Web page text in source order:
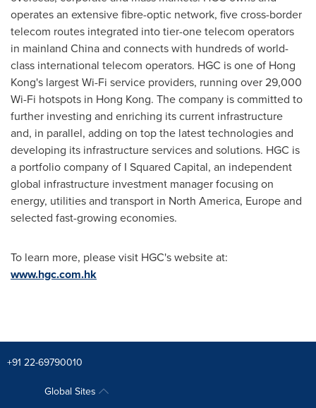
operates an extensive fibre-optic network, five cross-border
telecom routes integrated into tier-one telecom operators
in mainland Chinaand connects with hundreds of world-
class international telecom operators. HGC is one of Hong
Kong's largest Wi-Fi service providers, running over 29,000
Wi-Fi hotspots in Hong Kong. The company is committed to
further investing and enriching its current infrastructure
and, in parallel, adding on top the latest technologies and
developing its infrastructure services and solutions. HGC is
a portfolio company of I Squared Capital, an independent
global infrastructure investment manager focusing on
energy, utilities and transport in North America, Europeand
selected fast-growing economies.
To learn more, please visit HGC's website at:
www.hgc.com.hk
+91 22-69790010
Global Sites